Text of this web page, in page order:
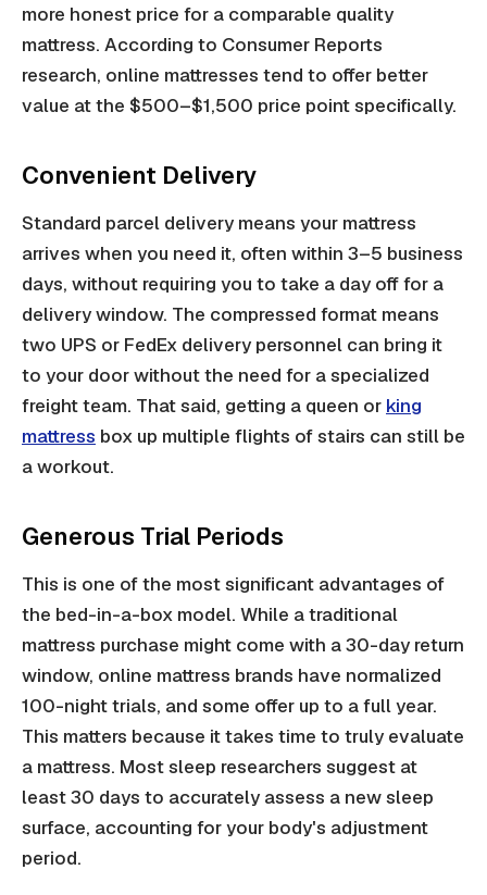
more honest price for a comparable quality
mattress. According to Consumer Reports
research, online mattresses tend to offer better
value at the $500–$1,500 price point specifically.
Convenient Delivery
Standard parcel delivery means your mattress
arrives when you need it, often within 3–5 business
days, without requiring you to take a day off for a
delivery window. The compressed format means
two UPS or FedEx delivery personnel can bring it
to your door without the need for a specialized
freight team. That said, getting a queen or king
mattress box up multiple flights of stairs can still be
a workout.
Generous Trial Periods
This is one of the most significant advantages of
the bed-in-a-box model. While a traditional
mattress purchase might come with a 30-day return
window, online mattress brands have normalized
100-night trials, and some offer up to a full year.
This matters because it takes time to truly evaluate
a mattress. Most sleep researchers suggest at
least 30 days to accurately assess a new sleep
surface, accounting for your body's adjustment
period.